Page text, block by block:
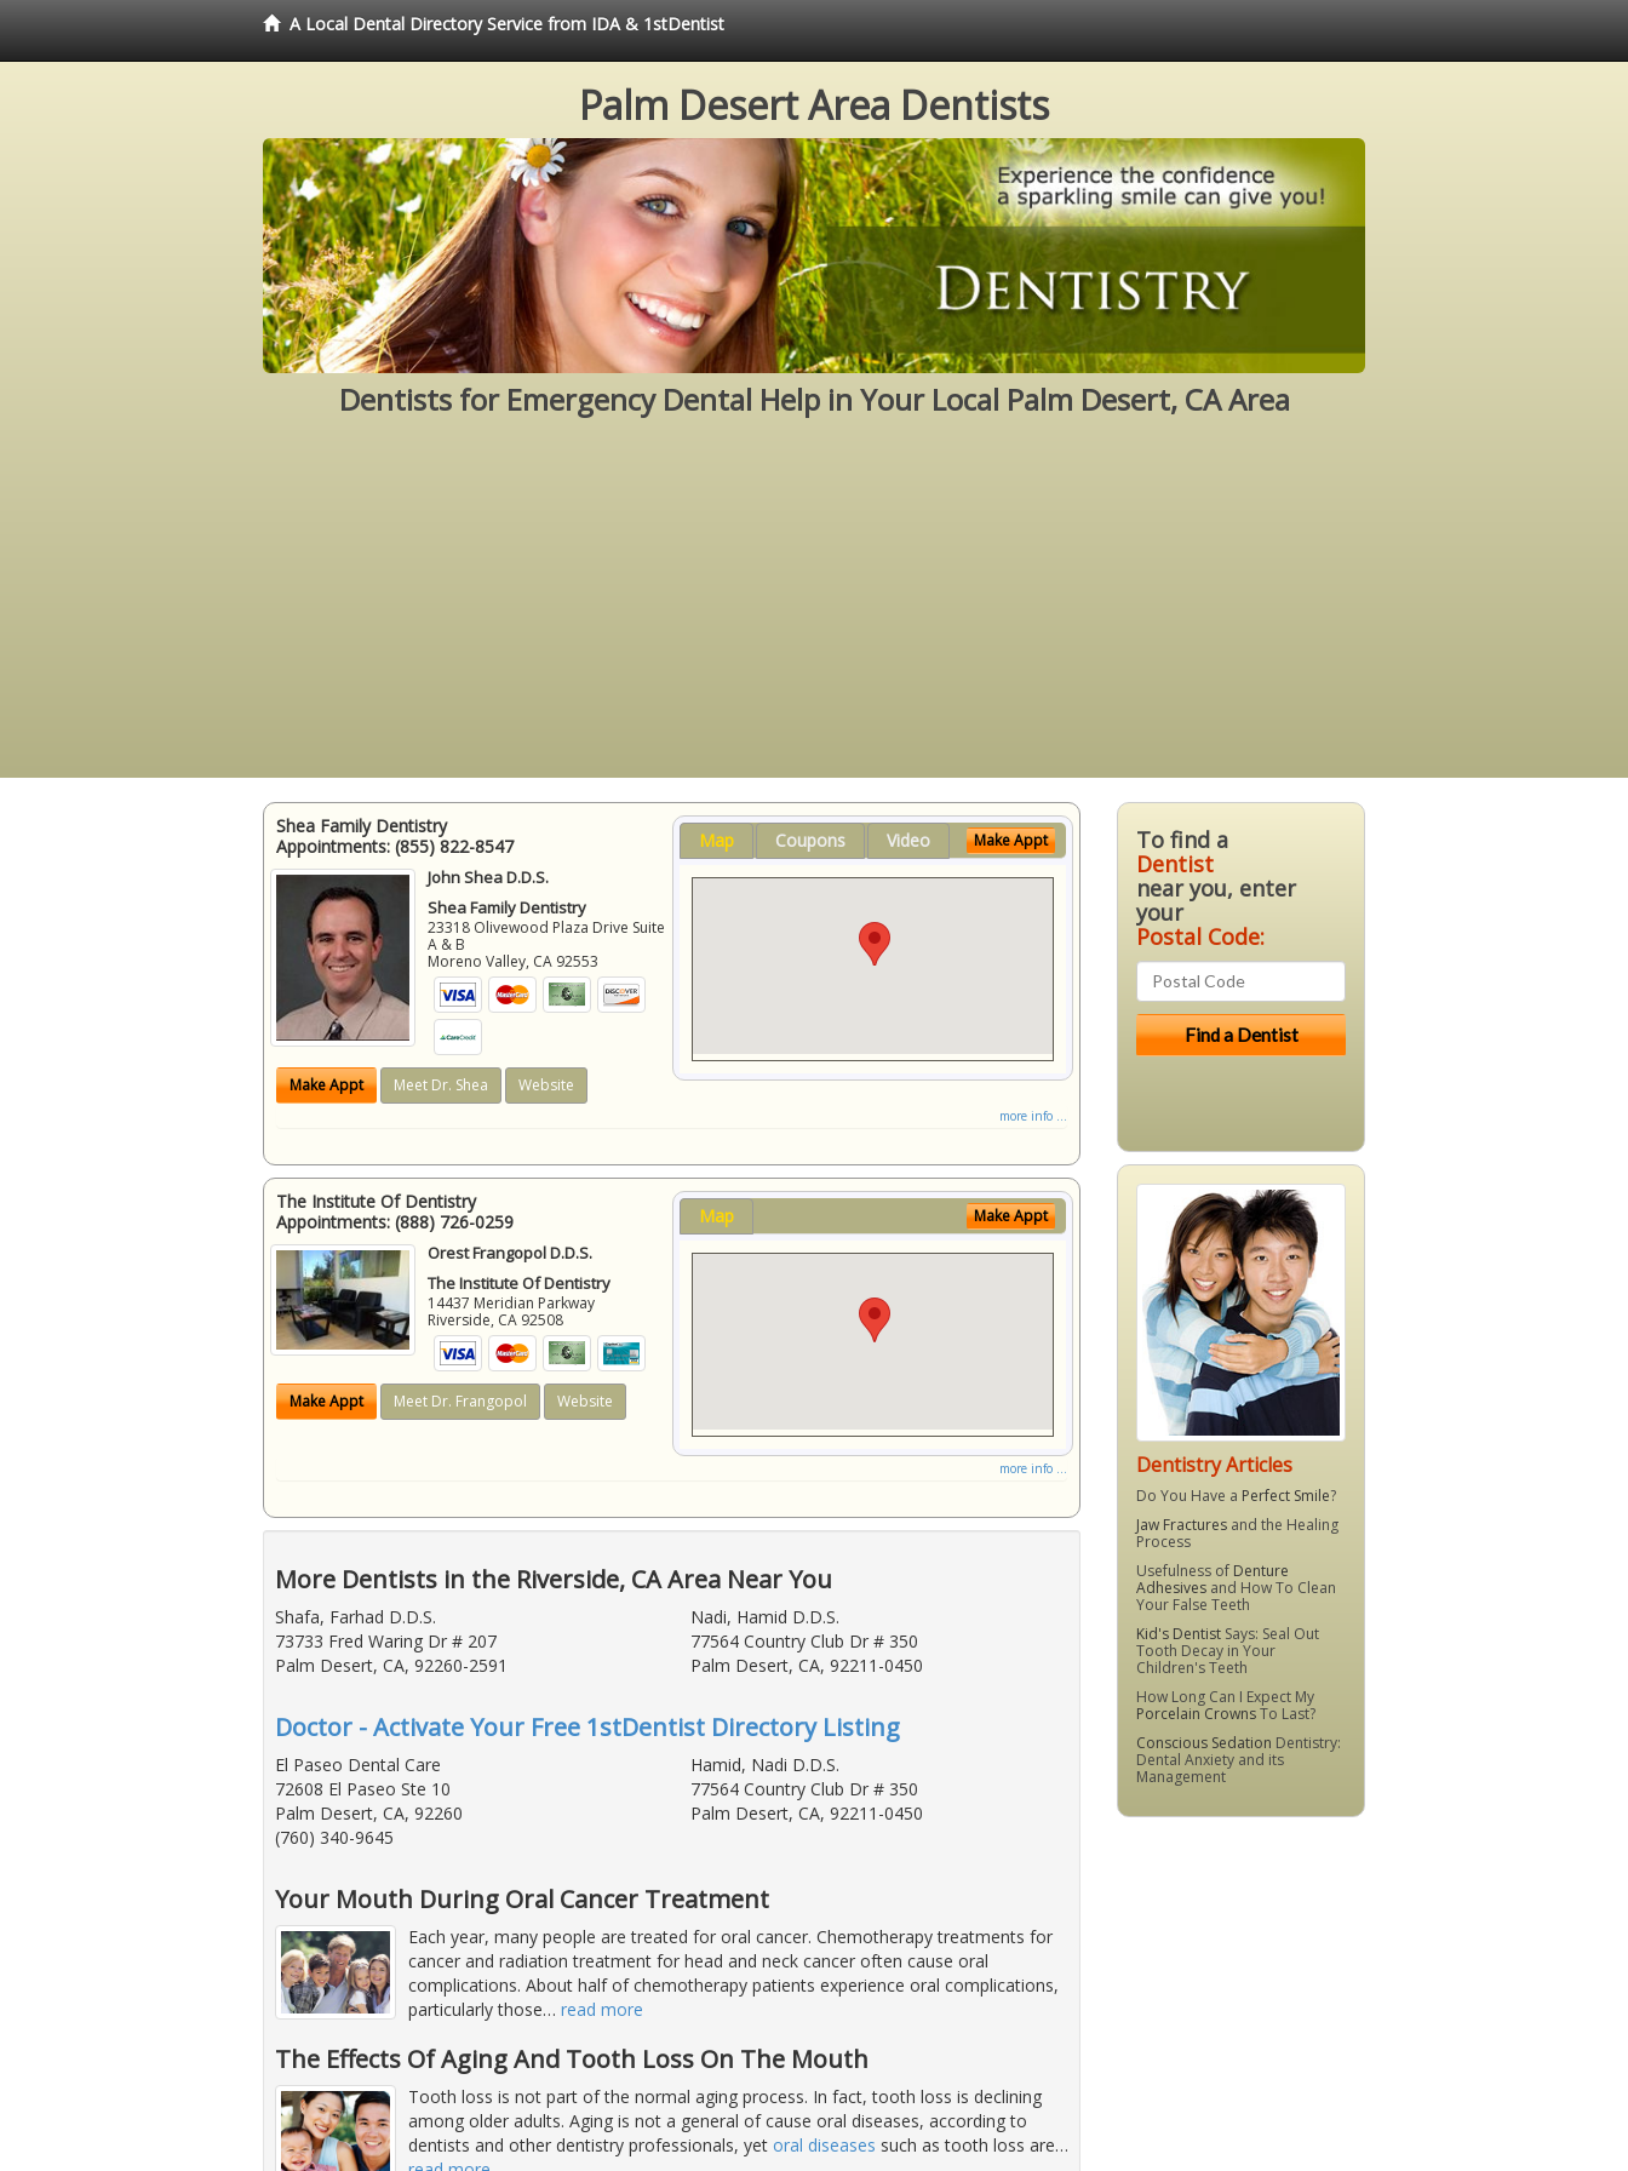
A Local Dental Directory Service from IDA & 1stDentist
Palm Desert Area Dentists
Dentists for Emergency Dental Help in Your Local Palm Desert, CA Area
Shea Family Dentistry
Appointments: (855) 822-8547
John Shea D.D.S.
Shea Family Dentistry
23318 Olivewood Plaza Drive Suite
A & B
Moreno Valley, CA 92553
Make Appt Meet Dr. Shea Website
Map Coupons Video Make Appt
more info ...
The Institute Of Dentistry
Appointments: (888) 726-0259
Orest Frangopol D.D.S.
The Institute Of Dentistry
14437 Meridian Parkway
Riverside, CA 92508
Make Appt Meet Dr. Frangopol Website
Map Make Appt
more info ...
More Dentists in the Riverside, CA Area Near You
Shafa, Farhad D.D.S.
73733 Fred Waring Dr # 207
Palm Desert, CA, 92260-2591
Nadi, Hamid D.D.S.
77564 Country Club Dr # 350
Palm Desert, CA, 92211-0450
Doctor - Activate Your Free 1stDentist Directory Listing
El Paseo Dental Care
72608 El Paseo Ste 10
Palm Desert, CA, 92260
(760) 340-9645
Hamid, Nadi D.D.S.
77564 Country Club Dr # 350
Palm Desert, CA, 92211-0450
Your Mouth During Oral Cancer Treatment
Each year, many people are treated for oral cancer. Chemotherapy treatments for
cancer and radiation treatment for head and neck cancer often cause oral
complications. About half of chemotherapy patients experience oral complications,
particularly those… read more
The Effects Of Aging And Tooth Loss On The Mouth
Tooth loss is not part of the normal aging process. In fact, tooth loss is declining
among older adults. Aging is not a general of cause oral diseases, according to
dentists and other dentistry professionals, yet oral diseases such as tooth loss are…
To find a
Dentist
near you, enter
your
Postal Code:
Dentistry Articles
Do You Have a Perfect Smile?
Jaw Fractures and the Healing
Process
Usefulness of Denture
Adhesives and How To Clean
Your False Teeth
Kid's Dentist Says: Seal Out
Tooth Decay in Your
Children's Teeth
How Long Can I Expect My
Porcelain CrownsTo Last?
Conscious Sedation Dentistry:
Dental Anxiety and its
Management